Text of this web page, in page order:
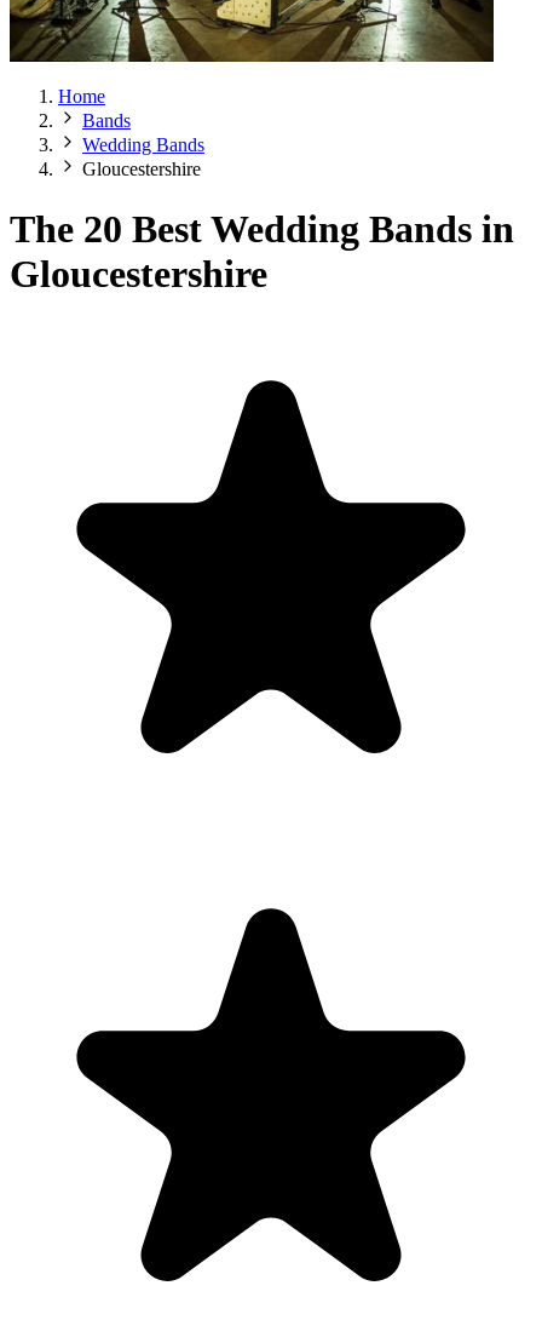
Home
Bands
Wedding Bands
Gloucestershire
The 20 Best Wedding Bands in
Gloucestershire